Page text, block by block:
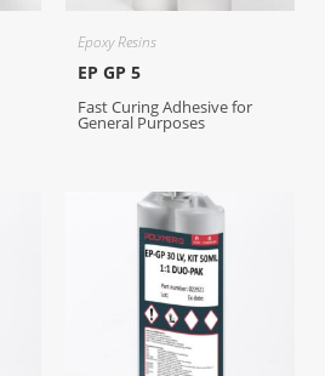
Epoxy Resins
EP GP 5
Fast Curing Adhesive for
General Purposes